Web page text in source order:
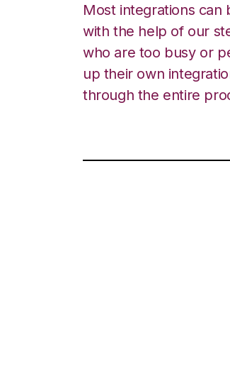
Most integrations
with the help of our
who are too busy or
up their own
through the entire